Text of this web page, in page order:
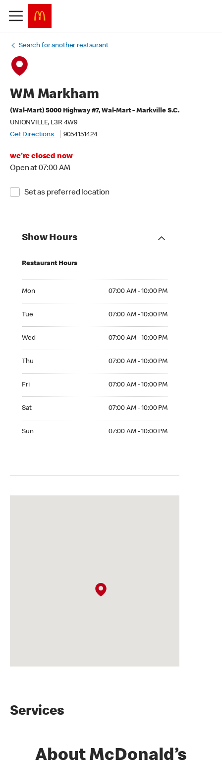
Search for another restaurant
WM Markham
(Wal-Mart) 5000 Highway #7, Wal-Mart - Markville S.C.
UNIONVILLE, L3R 4W9
Get Directions
9054151424
we're closed now
Open at 07:00 AM
Set as preferred location
Show Hours
Restaurant Hours
Mon 07:00 AM - 10:00 PM
Tue 07:00 AM - 10:00 PM
Wed 07:00 AM - 10:00 PM
Thu 07:00 AM - 10:00 PM
Fri 07:00 AM - 10:00 PM
Sat 07:00 AM - 10:00 PM
Sun 07:00 AM - 10:00 PM
Services
About McDonald’s